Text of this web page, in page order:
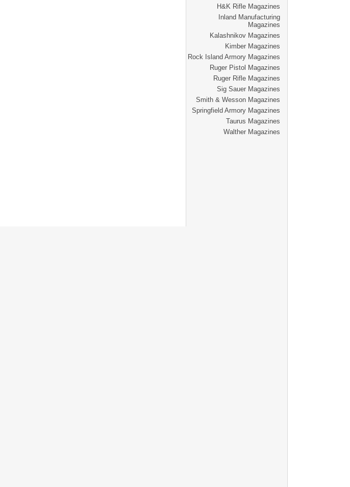
H&K Rifle Magazines
Inland Manufacturing
Magazines
Kalashnikov Magazines
Kimber Magazines
Rock Island Armory Magazines
Ruger Pistol Magazines
Ruger Rifle Magazines
Sig Sauer Magazines
Smith & Wesson Magazines
Springfield Armory Magazines
Taurus Magazines
Walther Magazines